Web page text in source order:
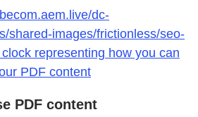
dc-
shared-images/frictionless/seo-
representing how you can
PDF content
PDF content